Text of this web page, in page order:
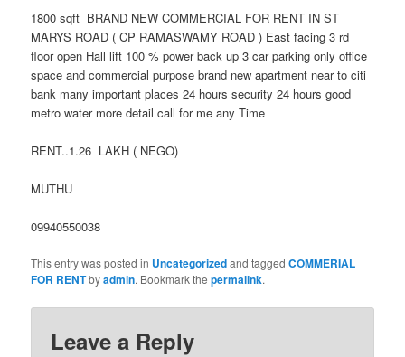
1800 sqft BRAND NEW COMMERCIAL FOR RENT IN ST
MARYS ROAD ( CP RAMASWAMY ROAD ) East facing 3 rd
floor open Hall lift 100 % power back up 3 car parking only office
space and commercial purpose brand new apartment near to citi
bank many important places 24 hours security 24 hours good
metro water more detail call for me any Time
RENT..1.26 LAKH ( NEGO)
MUTHU
09940550038
This entry was posted in Uncategorizedand taggedCOMMERIAL
FOR RENTbyadmin. Bookmark thepermalink.
Leave a Reply